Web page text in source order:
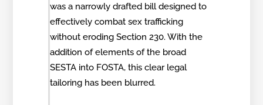
was a narrowly drafted bill designed to
effectively combat sex trafficking
without eroding Section 230. With the
addition of elements of the broad
SESTA into FOSTA, this clear legal
tailoring has been blurred.